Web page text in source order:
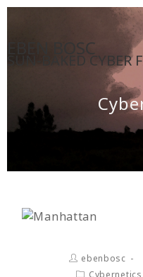
EBEN BOSC
SUN-BAKED CYBER
ebenbosc
Cybernetics